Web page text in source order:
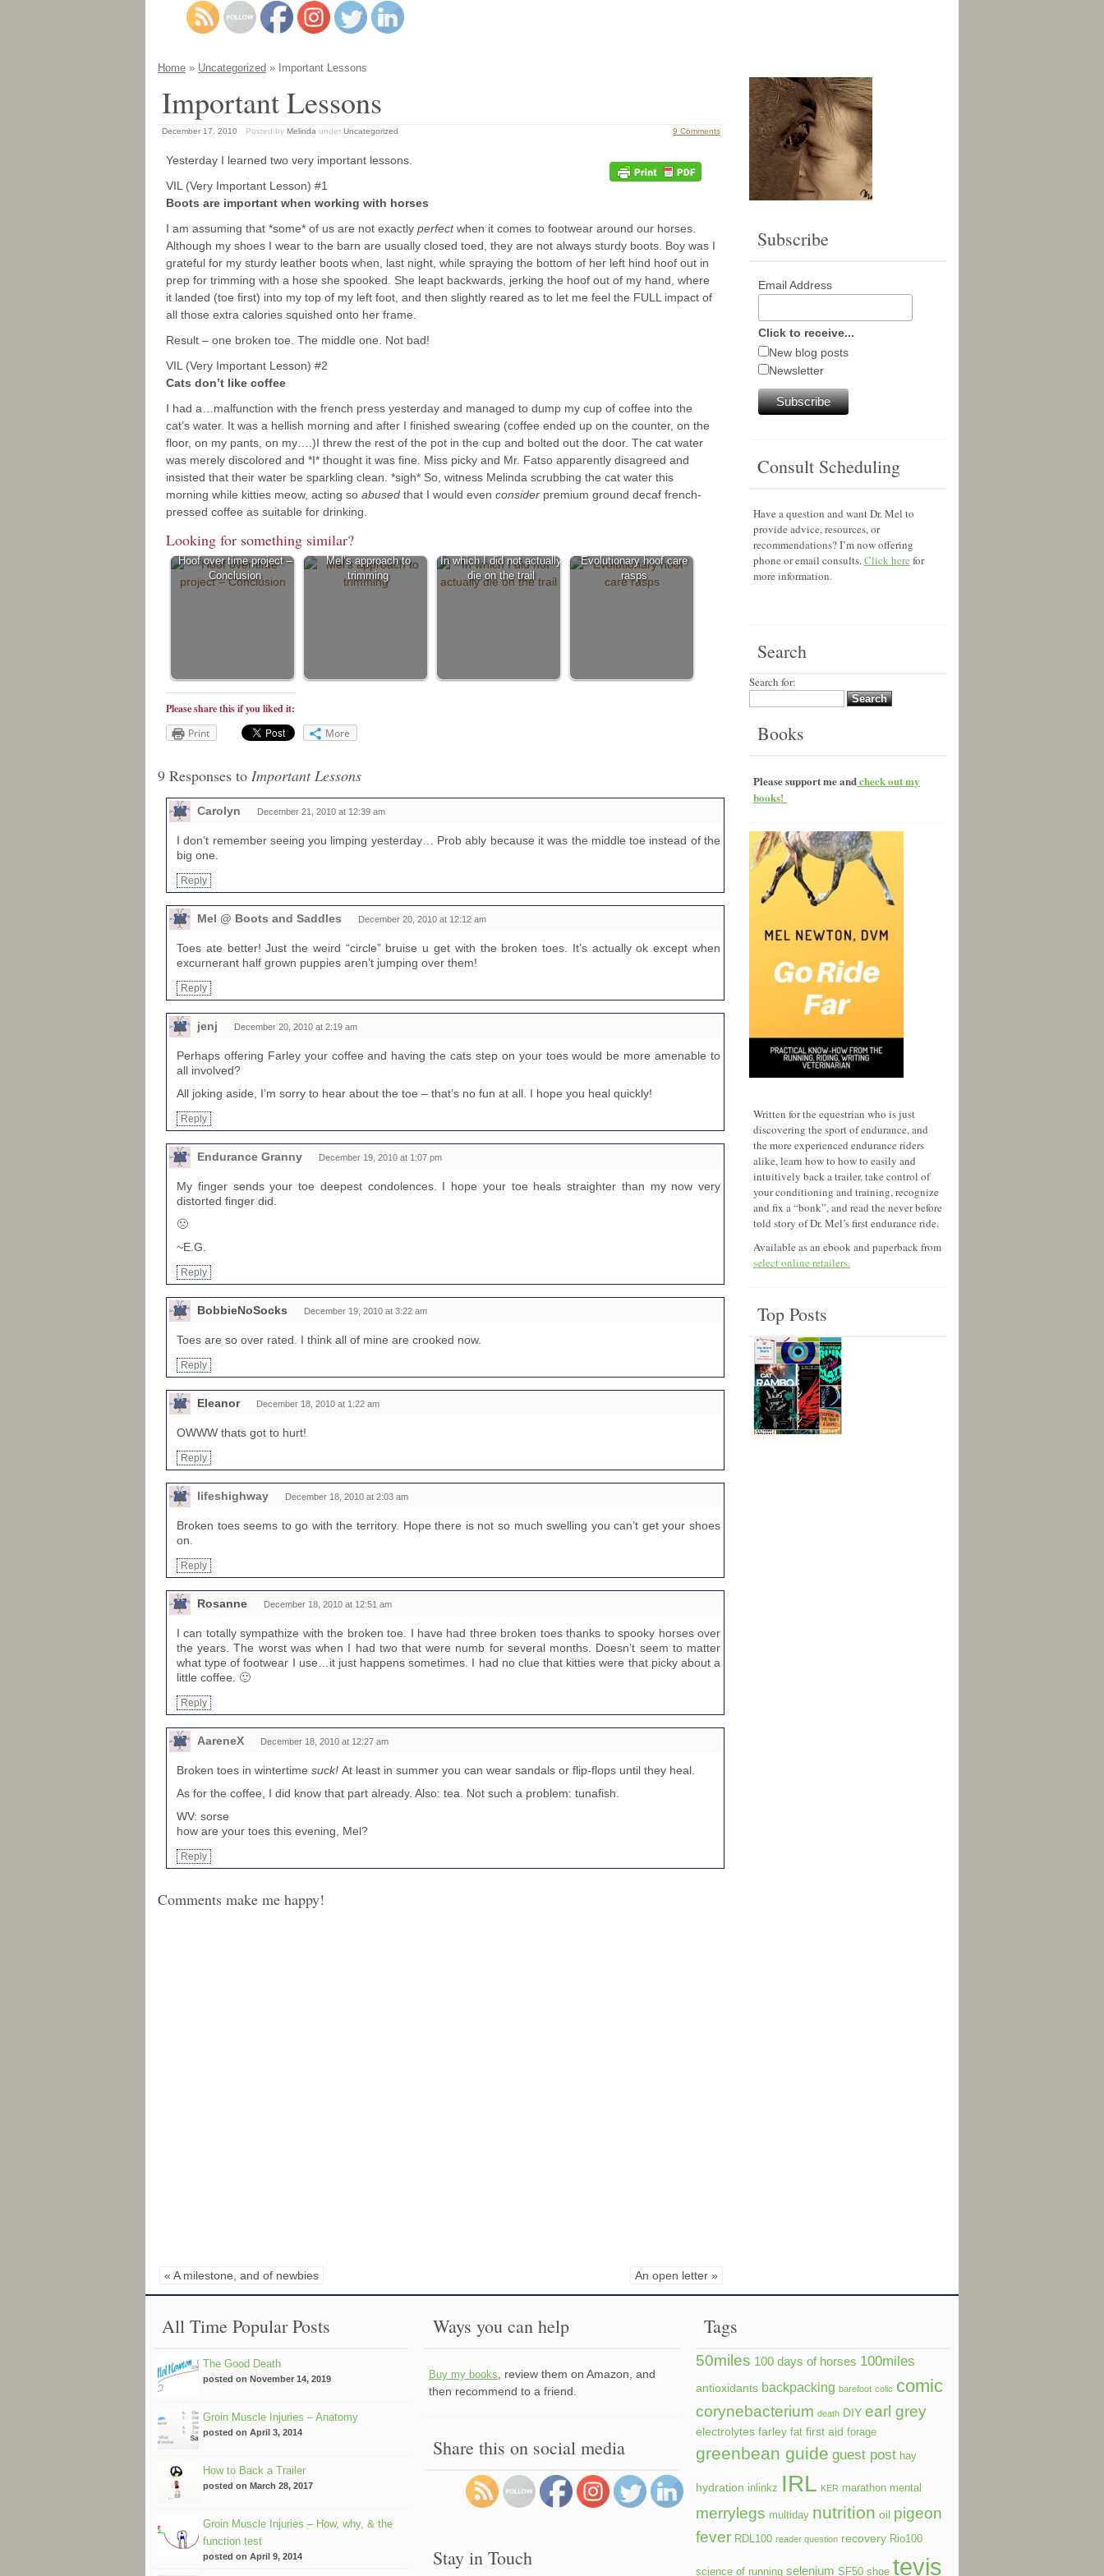
Home » Uncategorized » Important Lessons
Important Lessons
December 17, 2010 Posted by Melinda under Uncategorized 9 Comments
Yesterday I learned two very important lessons.
VIL (Very Important Lesson) #1
Boots are important when working with horses
I am assuming that *some* of us are not exactly perfectwhen it comes to footwear around our horses.
Although my shoes I wear to the barn are usually closed toed, they are not always sturdy boots. Boy was I
grateful for my sturdy leather boots when, last night, while spraying the bottom of her left hind hoof out in
prep for trimming with a hose she spooked. She leapt backwards, jerking the hoof out of my hand, where
it landed (toe first) into my top of my left foot, and then slightly reared as to let me feel the FULL impact of
all those extra calories squished onto her frame.
Result – one broken toe. The middle one. Not bad!
VIL (Very Important Lesson) #2
Cats don’t like coffee
I had a…malfunction with the french press yesterday and managed to dump my cup of coffee into the
cat’s water. It was a hellish morning and after I finished swearing (coffee ended up on the counter, on the
floor, on my pants, on my….)I threw the rest of the pot in the cup and bolted out the door. The cat water
was merely discolored and *I* thought it was fine. Miss picky and Mr. Fatso apparently disagreed and
insisted that their water be sparkling clean. *sigh* So, witness Melinda scrubbing the cat water this
morning while kitties meow, acting so abused that I would even consider premium ground decaf french-
pressed coffee as suitable for drinking.
Looking for something similar?
Hoof over time project –
Conclusion
Mel’s approach to
trimming
In which I did not actually
die on the trail
Evolutionary hoof care
rasps
Please share this if you liked it:
Print
More
9 Responses to Important Lessons
Carolyn December 21, 2010 at 12:39 am
I don’t remember seeing you limping yesterday… Prob ably because it was the middle toe instead of the
big one.
Reply
Mel @ Boots and Saddles December 20, 2010 at 12:12 am
Toes ate better! Just the weird “circle” bruise u get with the broken toes. It’s actually ok except when
excurnerant half grown puppies aren’t jumping over them!
Reply
jenj December 20, 2010 at 2:19 am
Perhaps offering Farley your coffee and having the cats step on your toes would be more amenable to
all involved?
All joking aside, I’m sorry to hear about the toe – that’s no fun at all. I hope you heal quickly!
Reply
Endurance Granny December 19, 2010 at 1:07 pm
My finger sends your toe deepest condolences. I hope your toe heals straighter than my now very
distorted finger did.
🙁
~E.G.
Reply
BobbieNoSocks December 19, 2010 at 3:22 am
Toes are so over rated. I think all of mine are crooked now.
Reply
Eleanor December 18, 2010 at 1:22 am
OWWW thats got to hurt!
Reply
lifeshighway December 18, 2010 at 2:03 am
Broken toes seems to go with the territory. Hope there is not so much swelling you can’t get your shoes
on.
Reply
Rosanne December 18, 2010 at 12:51 am
I can totally sympathize with the broken toe. I have had three broken toes thanks to spooky horses over
the years. The worst was when I had two that were numb for several months. Doesn’t seem to matter
what type of footwear I use…it just happens sometimes. I had no clue that kitties were that picky about a
little coffee. 🙂
Reply
AareneX December 18, 2010 at 12:27 am
Broken toes in wintertime suck! At least in summer you can wear sandals or flip-flops until they heal.
As for the coffee, I did know that part already. Also: tea. Not such a problem: tunafish.
WV: sorse
how are your toes this evening, Mel?
Reply
Comments make me happy!
« A milestone, and of newbies An open letter »
Subscribe
Email Address
Click to receive...
New blog posts
Newsletter
Consult Scheduling
Have a question and want Dr. Mel to
provide advice, resources, or
recommendations? I’m now offering
phone or email consults.Click here for
more information.
Search
Search for:
Books
Please support me andcheck out my
books!
Written for the equestrian who is just
discovering the sport of endurance, and
the more experienced endurance riders
alike, learn how to how to easily and
intuitively back a trailer, take control of
your conditioning and training, recognize
and fix a “bonk”, and read the never before
told story of Dr. Mel’s first endurance ride.
Available as an ebook and paperback from
select online retailers.
Top Posts
All Time Popular Posts
The Good Death
posted on November 14, 2019
Groin Muscle Injuries – Anatomy
posted on April 3, 2014
How to Back a Trailer
posted on March 28, 2017
Groin Muscle Injuries – How, why, & the
function test
posted on April 9, 2014
Ways you can help
Buy my books , review them on Amazon, and
then recommend to a friend.
Share this on social media
Stay in Touch
Tags
50miles 100 days of horses 100miles
antioxidants backpacking barefoot colic comic
corynebacterium death DIY earl grey
electrolytes farley fat first aid forage
greenbean guide guest post hay
hydration inlinkz IRL KER marathon mental
merrylegs multiday nutrition oil pigeon
fever RDL100 reader question recovery Rio100
science of running selenium SF50 shoe tevis